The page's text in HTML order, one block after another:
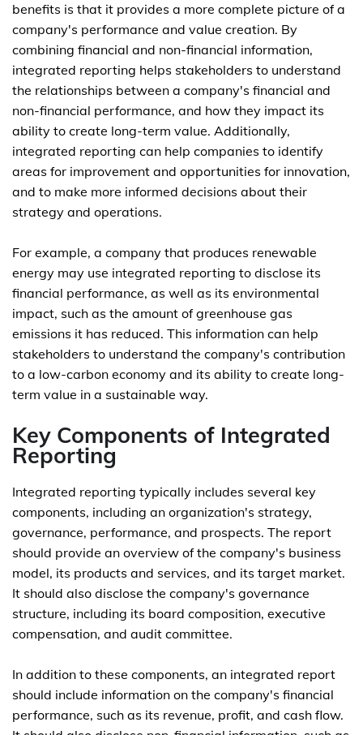
benefits is that it provides a more complete picture of a
company's performance and value creation. By
combining financial and non-financial information,
integrated reporting helps stakeholders to understand
the relationships between a company's financial and
non-financial performance, and how they impact its
ability to create long-term value. Additionally,
integrated reporting can help companies to identify
areas for improvement and opportunities for innovation,
and to make more informed decisions about their
strategy and operations.
For example, a company that produces renewable
energy may use integrated reporting to disclose its
financial performance, as well as its environmental
impact, such as the amount of greenhouse gas
emissions it has reduced. This information can help
stakeholders to understand the company's contribution
to a low-carbon economy and its ability to create long-
term value in a sustainable way.
Key Components of Integrated
Reporting
Integrated reporting typically includes several key
components, including an organization's strategy,
governance, performance, and prospects. The report
should provide an overview of the company's business
model, its products and services, and its target market.
It should also disclose the company's governance
structure, including its board composition, executive
compensation, and audit committee.
In addition to these components, an integrated report
should include information on the company's financial
performance, such as its revenue, profit, and cash flow.